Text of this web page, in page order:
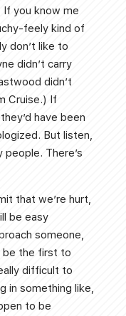
If you know me
feely kind of
don’t like to
didn’t carry
didn’t
Cruise.) If
have been
But listen,
people. There’s
that we’re hurt,
be easy
someone,
be the first to
difficult to
in something like,
to be